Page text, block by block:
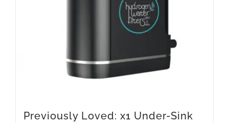
Previously Loved: x1 Under-Sink